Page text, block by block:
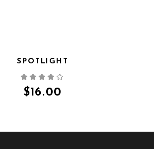
VIEW
SPOTLIGHT
$16.00